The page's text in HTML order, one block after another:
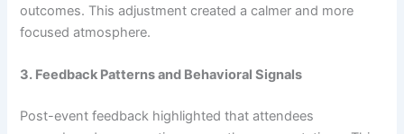
outcomes. This adjustment created a calmer and more
focused atmosphere.
3. Feedback Patterns and Behavioral Signals
Post-event feedback highlighted that attendees